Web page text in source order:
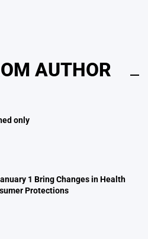
AUTHOR
only
1 Bring Changes in Health
Protections